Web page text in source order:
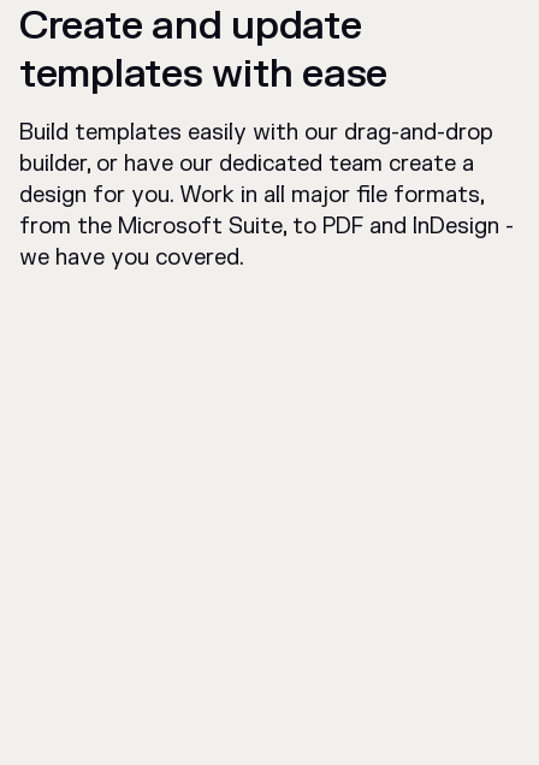
Create and update
templates with ease
Build templates easily with our drag-and-drop
builder, or have our dedicated team create a
design for you. Work in all major file formats,
from the Microsoft Suite, to PDF and InDesign -
we have you covered.